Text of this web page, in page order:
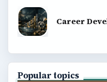
Career
Popular topics